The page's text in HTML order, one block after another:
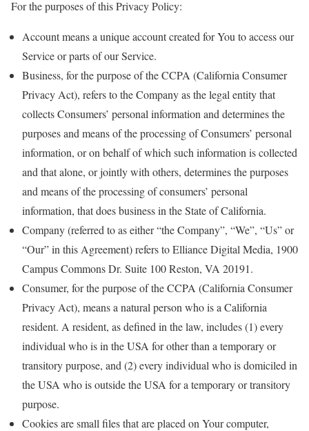
For the purposes of this Privacy Policy:
Account means a unique account created for You to access our
Service or parts of our Service.
Business, for the purpose of the CCPA (California Consumer
Privacy Act), refers to the Company as the legal entity that
collects Consumers’ personal information and determines the
purposes and means of the processing of Consumers’ personal
information, or on behalf of which such information is collected
and that alone, or jointly with others, determines the purposes
and means of the processing of consumers’ personal
information, that does business in the State of California.
Company (referred to as either “the Company”, “We”, “Us” or
“Our” in this Agreement) refers to Elliance Digital Media, 1900
Campus Commons Dr. Suite 100 Reston, VA 20191.
Consumer, for the purpose of the CCPA (California Consumer
Privacy Act), means a natural person who is a California
resident. A resident, as defined in the law, includes (1) every
individual who is in the USA for other than a temporary or
transitory purpose, and (2) every individual who is domiciled in
the USA who is outside the USA for a temporary or transitory
purpose.
Cookies are small files that are placed on Your computer,